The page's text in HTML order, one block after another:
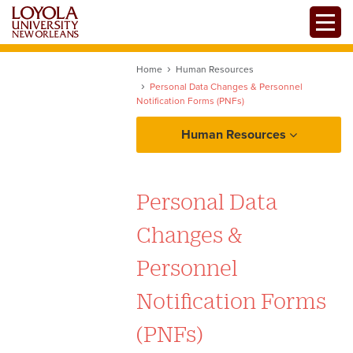
Skip
main
Home
Human Resources
Personal Data Changes & Personnel
Notification Forms (PNFs)
Human Resources
Policies and Procedures Manual
1-1 Introduction
1-2 Jesuit Institution
1-3 University Strategic Goal
1-4 Human Resources
Benefits
Payroll
Personal Data
Changes &
Personnel
Notification Forms
(PNFs)